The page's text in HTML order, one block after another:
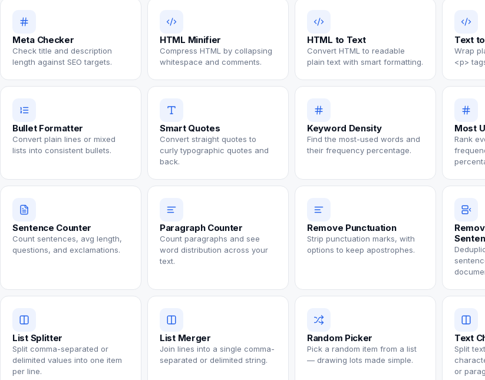
Meta Checker
Check title and description
length against SEO targets.
HTML Minifier
Compress HTML by collapsing
whitespace and comments.
HTML to Text
Convert HTML to readable
plain text with smart formatting.
Text
Wrap
<p>
Bullet Formatter
Convert plain lines or mixed
lists into consistent bullets.
Smart Quotes
Convert straight quotes to
curly typographic quotes and
back.
Keyword Density
Find the most-used words and
their frequency percentage.
Most
Rank
Sentence Counter
Count sentences, avg length,
questions, and exclamations.
Paragraph Counter
Count paragraphs and see
word distribution across your
text.
Remove Punctuation
Strip punctuation marks, with
options to keep apostrophes.
List Splitter
Split comma-separated or
delimited values into one item
per line.
List Merger
Join lines into a single comma-
separated or delimited string.
Random Picker
Pick a random item from a list
— drawing lots made simple.
Text
Split
or